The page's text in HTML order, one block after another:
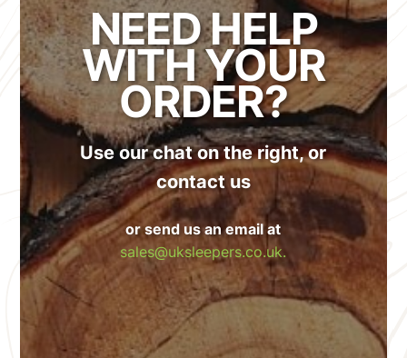
NEED HELP
WITH YOUR
ORDER?
Use our chat on the right, or
contact us
or send us an email at
sales@uksleepers.co.uk.